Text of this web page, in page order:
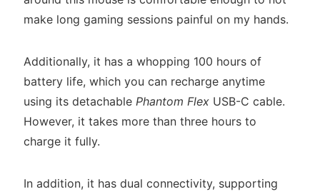
make long gaming sessions painful on my hands.
Additionally, it has a whopping 100 hours of
battery life, which you can recharge anytime
using its detachable Phantom FlexUSB-C cable.
However, it takes more than three hours to
charge it fully.
In addition, it has dual connectivity, supporting